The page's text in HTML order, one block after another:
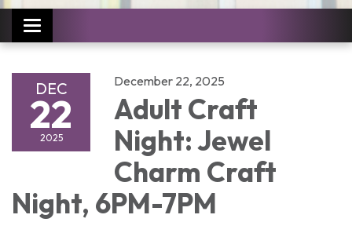
Toggle
navigation
DEC
22
2025
December 22, 2025
Adult Craft
Night: Jewel
Charm Craft
Night, 6PM-7PM